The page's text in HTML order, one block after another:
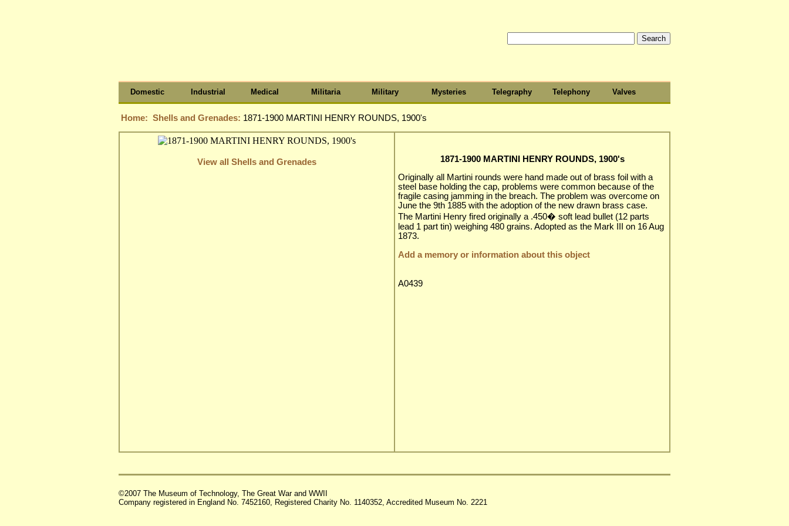
Domestic Industrial Medical Militaria Military Mysteries Telegraphy Telephony Valves
Home: Shells and Grenades: 1871-1900 MARTINI HENRY ROUNDS, 1900's
View all Shells and Grenades
1871-1900 MARTINI HENRY ROUNDS, 1900's
Originally all Martini rounds were hand made out of brass foil with a
steel base holding the cap, problems were common because of the
fragile casing jamming in the breach. The problem was overcome on
June the 9th 1885 with the adoption of the new drawn brass case.
The Martini Henry fired originally a .450� soft lead bullet (12 parts
lead 1 part tin) weighing 480 grains. Adopted as the Mark III on 16 Aug
1873.
Add a memory or information about this object
A0439
©2007 The Museum of Technology, The Great War and WWII
Company registered in England No. 7452160, Registered Charity No. 1140352, Accredited Museum No. 2221